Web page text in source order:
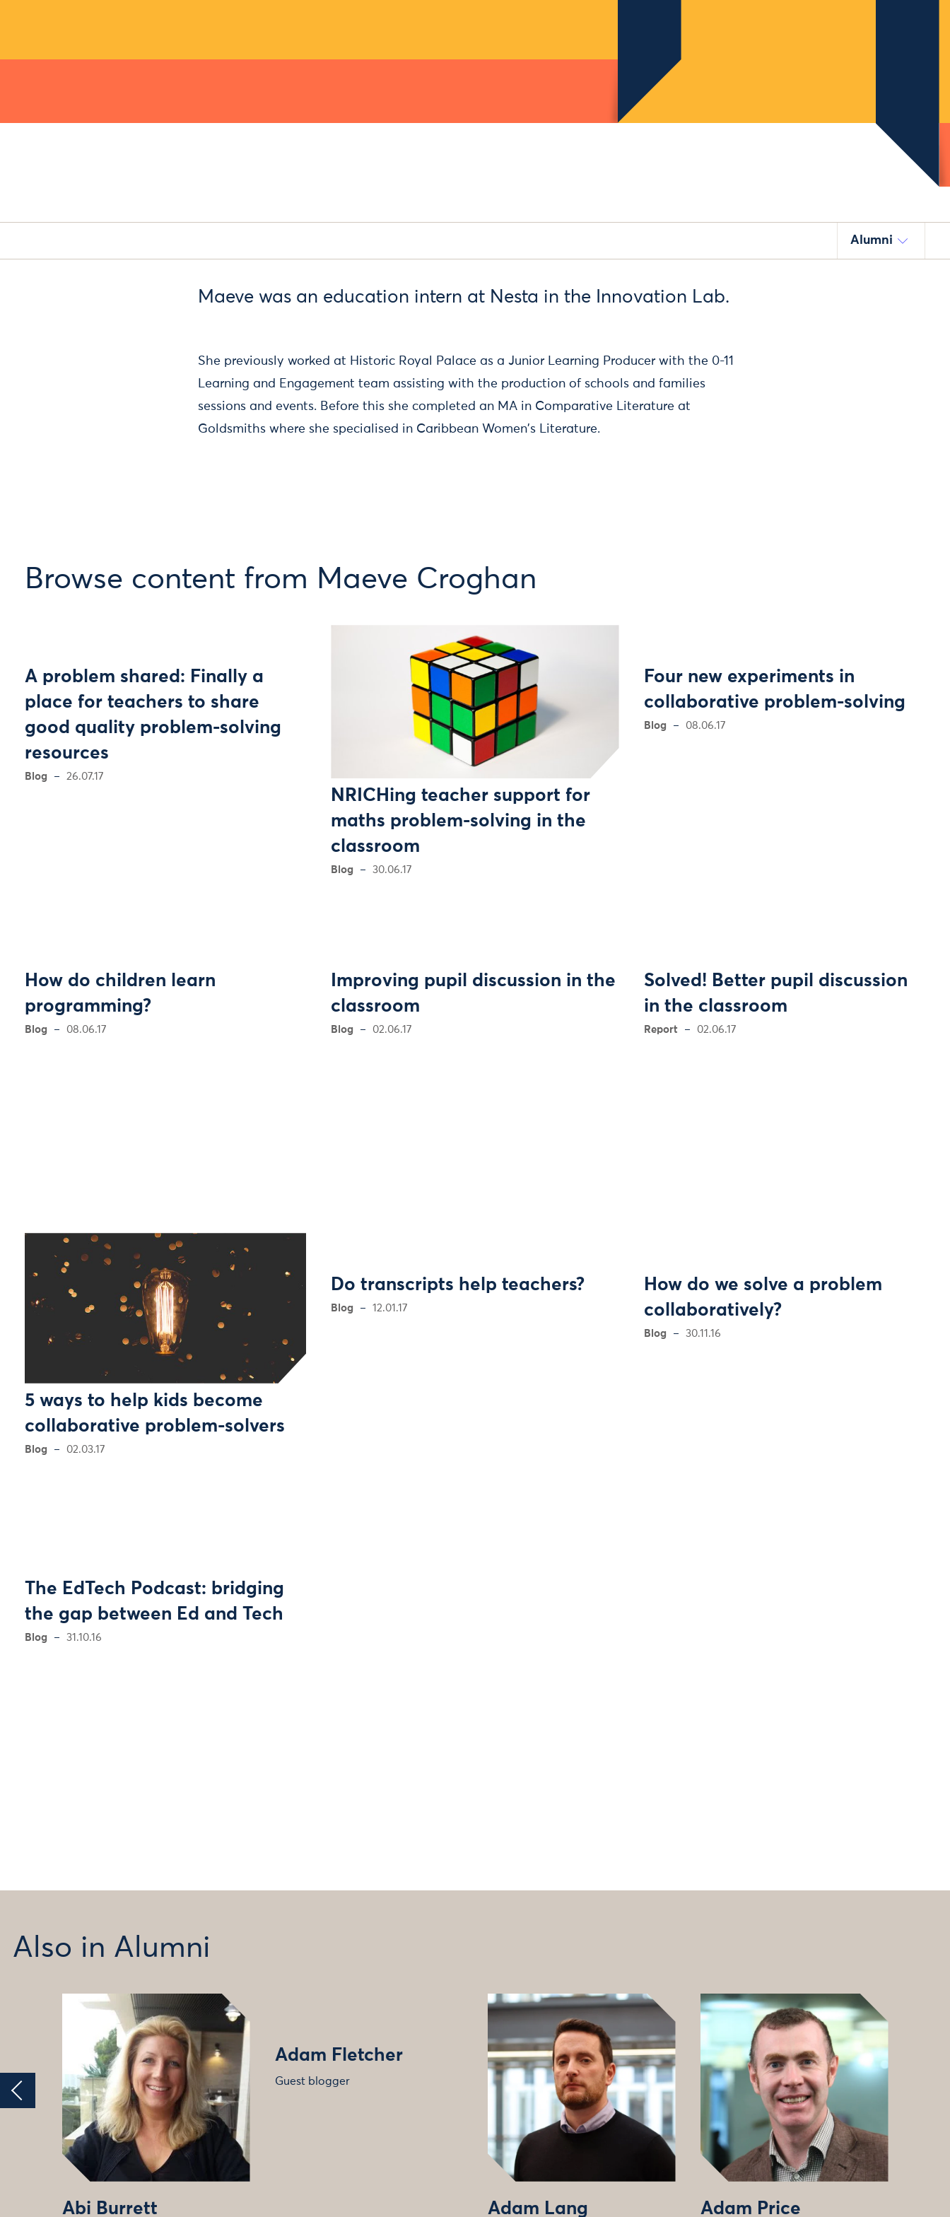
Alumni
Maeve was an education intern at Nesta in the Innovation Lab.
She previously worked at Historic Royal Palace as a Junior Learning Producer with the 0-11
Learning and Engagement team assisting with the production of schools and families
sessions and events. Before this she completed an MA in Comparative Literature at
Goldsmiths where she specialised in Caribbean Women's Literature.
Browse content from Maeve Croghan
A problem shared: Finally a
place for teachers to share
good quality problem-solving
resources
Blog 26.07.17
NRICHing teacher support for
maths problem-solving in the
classroom
Blog 30.06.17
Four new experiments in
collaborative problem-solving
Blog 08.06.17
How do children learn
programming?
Blog 08.06.17
Improving pupil discussion in the
classroom
Blog 02.06.17
Solved! Better pupil discussion
in the classroom
Report 02.06.17
5 ways to help kids become
collaborative problem-solvers
Blog 02.03.17
Do transcripts help teachers?
Blog 12.01.17
How do we solve a problem
collaboratively?
Blog 30.11.16
The EdTech Podcast: bridging
the gap between Ed and Tech
Blog 31.10.16
Also in Alumni
Abi Burrett
Adam Fletcher
Guest blogger
Adam Lang Adam Price